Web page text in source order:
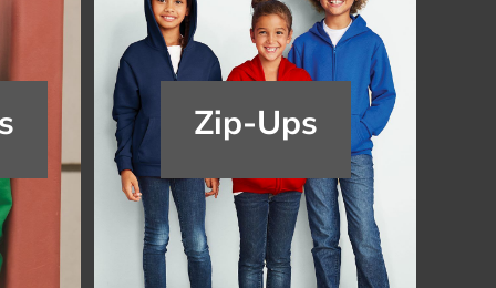
Zip-Ups